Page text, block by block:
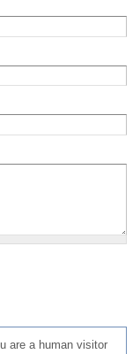
are a human visitor